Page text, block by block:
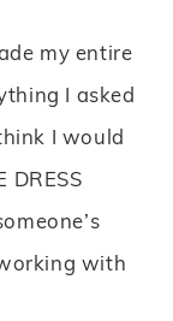
my entire
I asked
I would
DRESS
with